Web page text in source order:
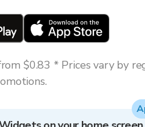
$0.83 * Prices vary by